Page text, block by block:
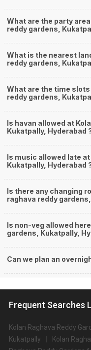
What are the party areas
reddy gardens,
What is the nearest
reddy gardens,
What are the time
reddy gardens,
Is havan allowed at
Kukatpally, Hyderabad
Is music allowed late at
Kukatpally, Hyderabad
Is there any changing
raghava reddy
Is non-veg allowed
gardens, Kukatpally,
Can we plan an
Frequent Searches
Kolan Raghava Reddy
Kukatpally
Kolan